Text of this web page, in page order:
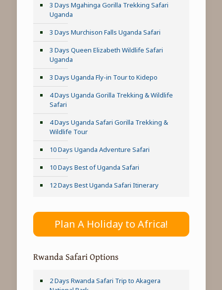
3 Days Mgahinga Gorilla Trekking Safari
Uganda
3 Days Murchison Falls Uganda Safari
3 Days Queen Elizabeth Wildlife Safari
Uganda
3 Days Uganda Fly-in Tour to Kidepo
4 Days Uganda Gorilla Trekking & Wildlife
Safari
4 Days Uganda Safari Gorilla Trekking &
Wildlife Tour
10 Days Uganda Adventure Safari
10 Days Best of Uganda Safari
12 Days Best Uganda Safari Itinerary
Plan A Holiday to Africa!
Rwanda Safari Options
2 Days Rwanda Safari Trip to Akagera